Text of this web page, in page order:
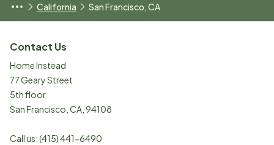
California San Francisco, CA
Contact Us
Home Instead
77 Geary Street
5th floor
San Francisco CA 94108
Call us:(415) 441-6490